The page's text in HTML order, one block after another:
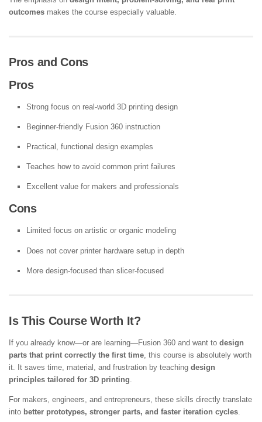
outcomes makes the course especially valuable.
Pros and Cons
Pros
Strong focus on real-world 3D printing design
Beginner-friendly Fusion 360 instruction
Practical, functional design examples
Teaches how to avoid common print failures
Excellent value for makers and professionals
Cons
Limited focus on artistic or organic modeling
Does not cover printer hardware setup in depth
More design-focused than slicer-focused
Is This Course Worth It?
If you already know—or are learning—Fusion 360 and want to design
parts that print correctly the first time , this course is absolutely worth
it. It saves time, material, and frustration by teaching design
principles tailored for 3D printing
For makers, engineers, and entrepreneurs, these skills directly translate
into better prototypes, stronger parts, and faster iteration cycles